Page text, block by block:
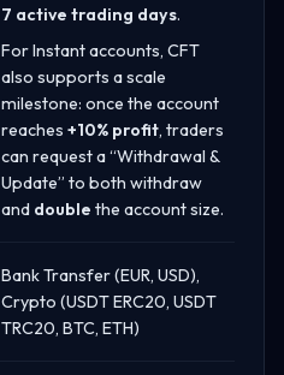
7 active trading days.
For Instant accounts, CFT
also supports a scale
milestone: once the account
reaches +10% profit, traders
can request a “Withdrawal &
Update” to both withdraw
and double the account size.
Bank Transfer (EUR, USD),
Crypto (USDT ERC20, USDT
TRC20, BTC, ETH)